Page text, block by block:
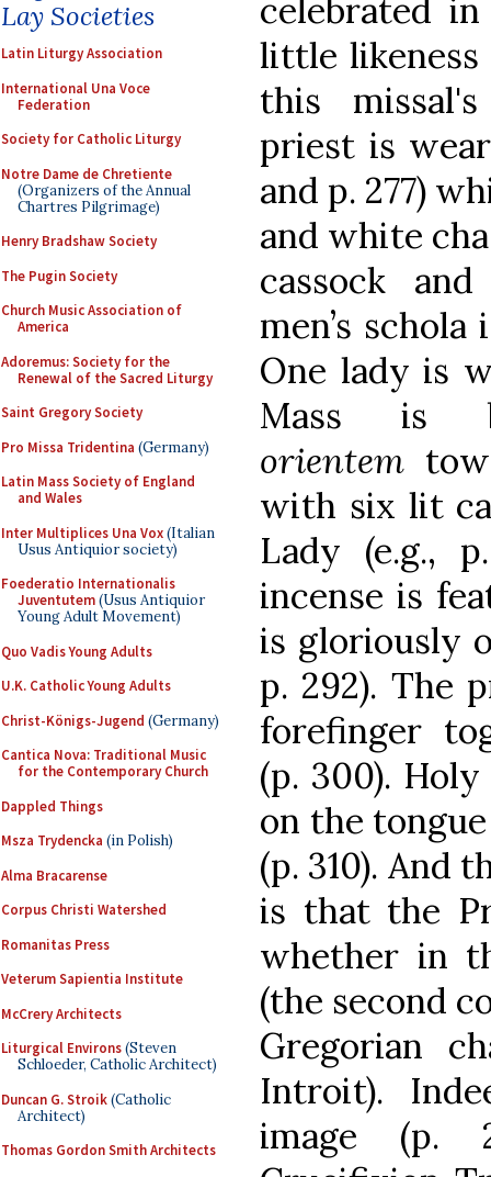
Lay Societies
Latin Liturgy Association
International Una Voce
Federation
Society for Catholic Liturgy
Notre Dame de Chretiente
(Organizers of the Annual
Chartres Pilgrimage)
Henry Bradshaw Society
The Pugin Society
Church Music Association of
America
Adoremus: Society for the
Renewal of the Sacred Liturgy
Saint Gregory Society
Pro Missa Tridentina (Germany)
Latin Mass Society of England
and Wales
Inter Multiplices Una Vox(Italian
Usus Antiquior society)
Foederatio Internationalis
Juventutem(Usus Antiquior
Young Adult Movement)
Quo Vadis Young Adults
U.K. Catholic Young Adults
Christ-Königs-Jugend (Germany)
Cantica Nova: Traditional Music
for the Contemporary Church
Dappled Things
Msza Trydencka (in Polish)
Alma Bracarense
Corpus Christi Watershed
Romanitas Press
Veterum Sapientia Institute
McCrery Architects
Liturgical Environs(Steven
Schloeder, Catholic Architect)
Duncan G. Stroik(Catholic
Architect)
Thomas Gordon Smith Architects
celebrated
little likeness
this
priest is
and p. 277)
and white
cassock
men’s
One lady is
Mass is
orientem
with six lit
Lady (e.g.,
incense is
is gloriously
p. 292). The
forefinger
(p. 300).
on the
(p. 310). And
is that the
whether in
(the second
Gregorian
Introit).
image (p.